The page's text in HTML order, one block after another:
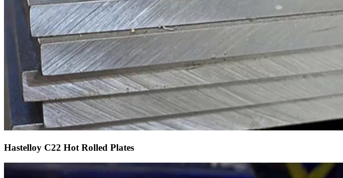
Hastelloy C22 Hot Rolled Plates